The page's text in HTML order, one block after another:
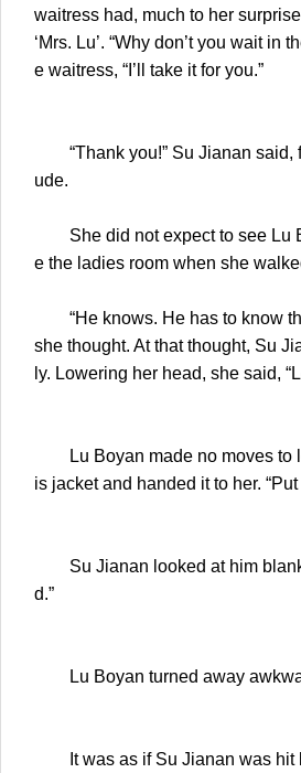
waitress had, much to her
‘Mrs. Lu’. “Why don’t you wait in
e waitress, “I’ll take it for you.”
“Thank you!” Su Jianan said,
ude.
She did not expect to see Lu
e the ladies room when she
“He knows. He has to know
she thought. At that thought, Su
ly. Lowering her head, she said,
Lu Boyan made no moves to
is jacket and handed it to her. “Put
Su Jianan looked at him
d.”
Lu Boyan turned away
It was as if Su Jianan was hit